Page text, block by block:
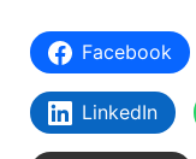
Facebook
LinkedIn